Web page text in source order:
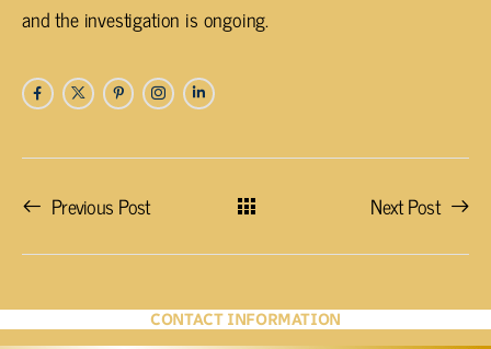
and the investigation is ongoing.
Previous Post Next Post
CONTACT INFORMATION